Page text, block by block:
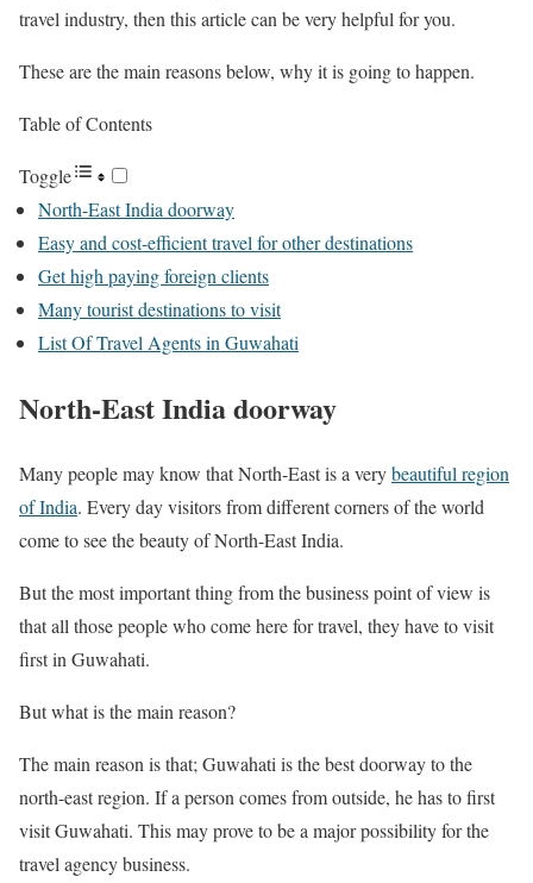
travel industry, then this article can be very helpful for you.
These are the main reasons below, why it is going to happen.
Table of Contents
Toggle
North-East India doorway
Easy and cost-efficient travel for other destinations
Get high paying foreign clients
Many tourist destinations to visit
List Of Travel Agents in Guwahati
North-East India doorway
Many people may know that North-East is a verybeautiful region
of India. Every day visitors from different corners of the world
come to see the beauty of North-East India.
But the most important thing from the business point of view is
that all those people who come here for travel, they have to visit
first in Guwahati.
But what is the main reason?
The main reason is that; Guwahati is the best doorway to the
north-east region. If a person comes from outside, he has to first
visit Guwahati. This may prove to be a major possibility for the
travel agency business.